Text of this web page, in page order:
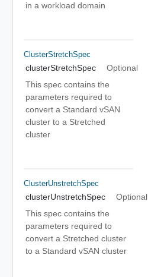
in a workload domain
ClusterStretchSpec
clusterStretchSpec
Optional
This spec contains the
parameters required to
convert a Standard vSAN
cluster to a Stretched
cluster
ClusterUnstretchSpec
clusterUnstretchSpec
Optional
This spec contains the
parameters required to
convert a Stretched cluster
to a Standard vSAN cluster